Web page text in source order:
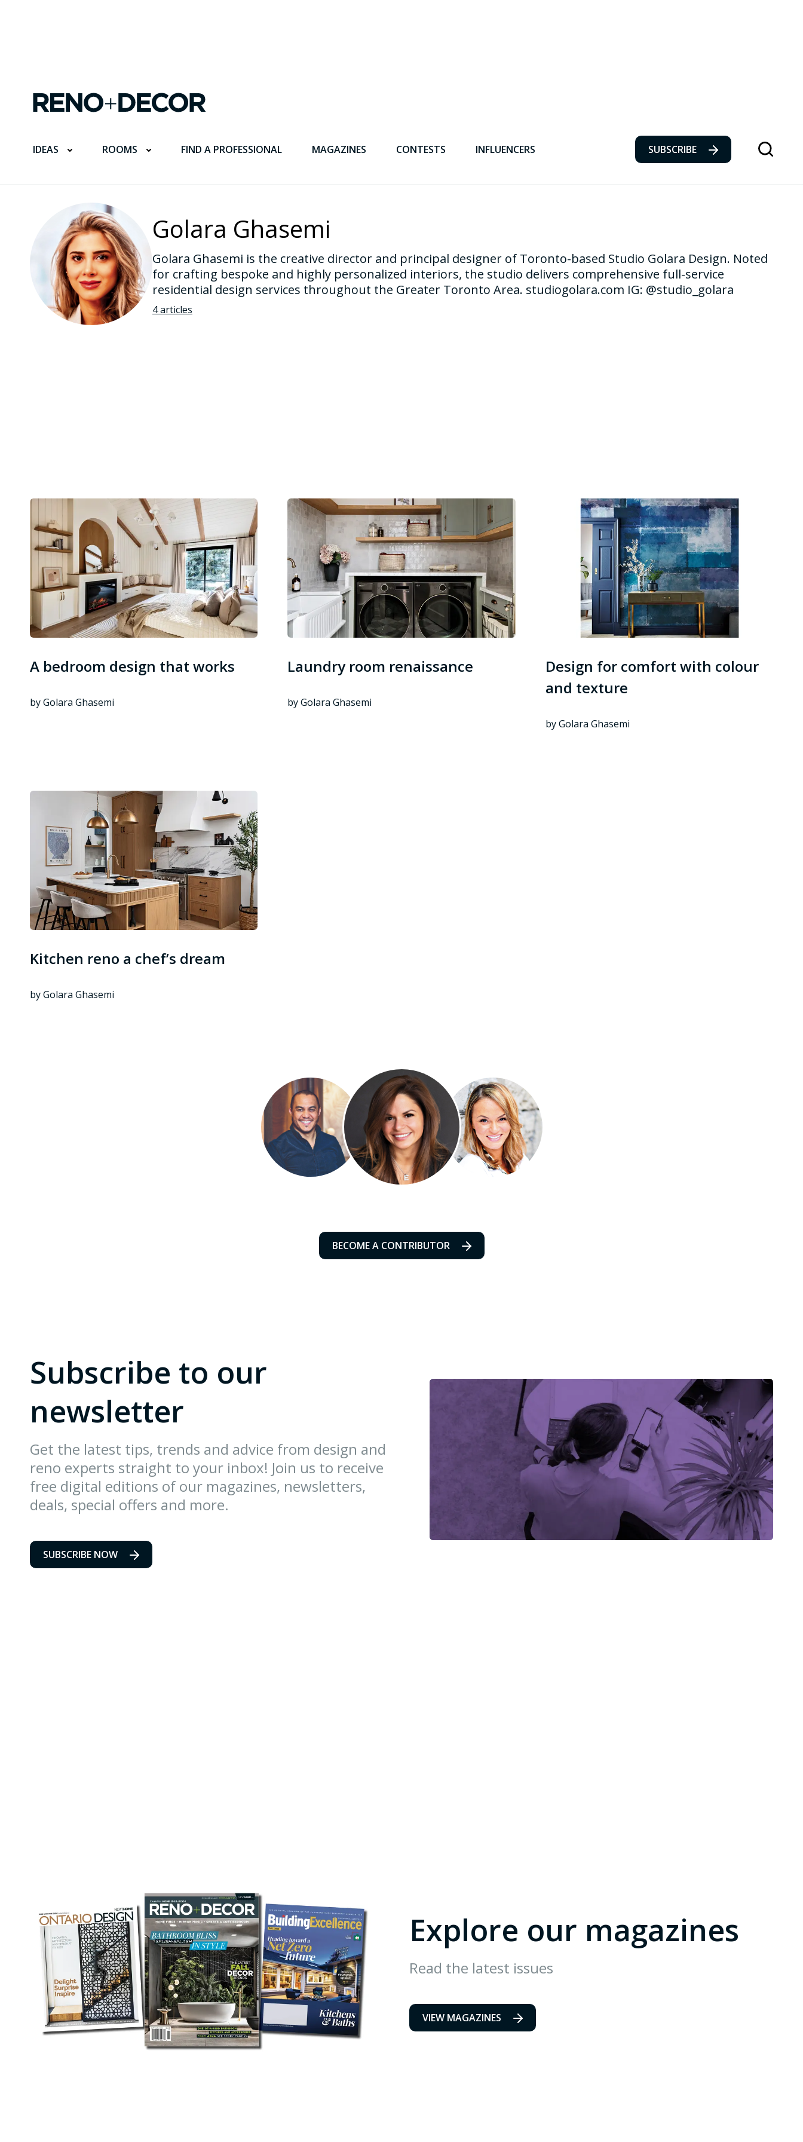
IDEAS ROOMS FIND A PROFESSIONAL MAGAZINES CONTESTS INFLUENCERS SUBSCRIBE
Golara Ghasemi
Golara Ghasemi is the creative director and principal designer of Toronto-based Studio Golara Design. Noted
for crafting bespoke and highly personalized interiors, the studio delivers comprehensive full-service
residential design services throughout the Greater Toronto Area. studiogolara.com IG: @studio_golara
4 articles
A bedroom design that works
by Golara Ghasemi
Laundry room renaissance
by Golara Ghasemi
Design for comfort with colour
and texture
by Golara Ghasemi
Kitchen reno a chef’s dream
by Golara Ghasemi
BECOME A CONTRIBUTOR
Subscribe to our
newsletter
Get the latest tips, trends and advice from design and
reno experts straight to your inbox! Join us to receive
free digital editions of our magazines, newsletters,
deals, special offers and more.
SUBSCRIBE NOW
Explore our magazines
Read the latest issues
VIEW MAGAZINES